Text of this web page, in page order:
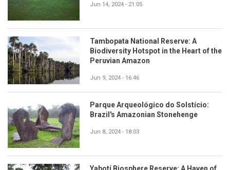
Jun 14, 2024 - 21:05
Tambopata National Reserve: A
Biodiversity Hotspot in the Heart of the
Peruvian Amazon
Jun 9, 2024 - 16:46
Parque Arqueológico do Solstício:
Brazil's Amazonian Stonehenge
Jun 8, 2024 - 18:03